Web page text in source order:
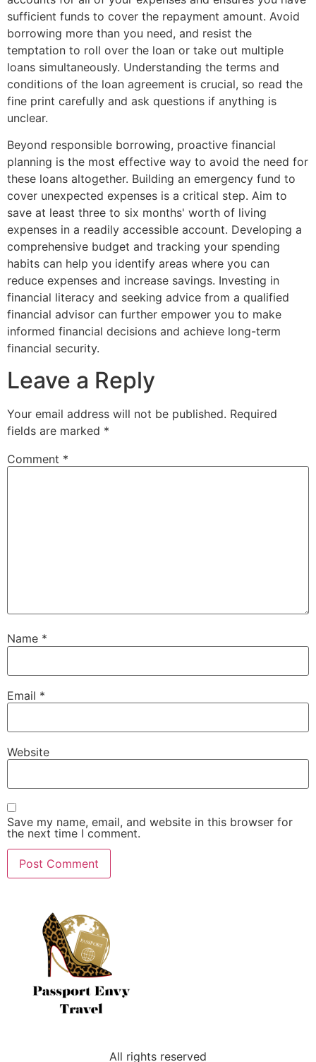
sufficient funds to cover the repayment amount. Avoid
borrowing more than you need, and resist the
temptation to roll over the loan or take out multiple
loans simultaneously. Understanding the terms and
conditions of the loan agreement is crucial, so read the
fine print carefully and ask questions if anything is
unclear.
Beyond responsible borrowing, proactive financial
planning is the most effective way to avoid the need for
these loans altogether. Building an emergency fund to
cover unexpected expenses is a critical step. Aim to
save at least three to six months' worth of living
expenses in a readily accessible account. Developing a
comprehensive budget and tracking your spending
habits can help you identify areas where you can
reduce expenses and increase savings. Investing in
financial literacy and seeking advice from a qualified
financial advisor can further empower you to make
informed financial decisions and achieve long-term
financial security.
Leave a Reply
Your email address will not be published. Required
fields are marked *
Comment *
Name *
Email *
Website
Save my name, email, and website in this browser for
the next time I comment.
All rights reserved